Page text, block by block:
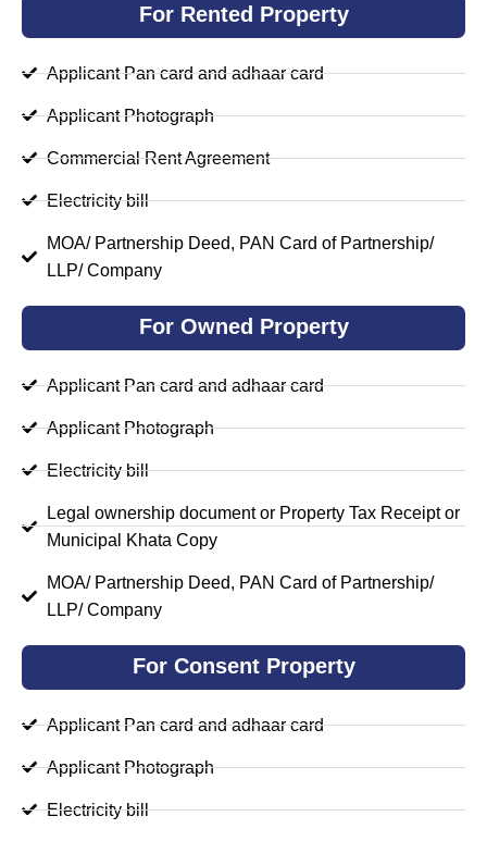
For Rented Property
Applicant Pan card and adhaar card
Applicant Photograph
Commercial Rent Agreement
Electricity bill
MOA/ Partnership Deed, PAN Card of Partnership/
LLP/ Company
For Owned Property
Applicant Pan card and adhaar card
Applicant Photograph
Electricity bill
Legal ownership document or Property Tax Receipt or
Municipal Khata Copy
MOA/ Partnership Deed, PAN Card of Partnership/
LLP/ Company
For Consent Property
Applicant Pan card and adhaar card
Applicant Photograph
Electricity bill